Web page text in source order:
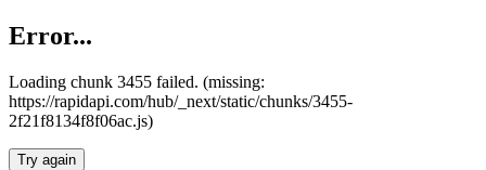
Error...
Loading chunk 3455 failed. (missing:
https://rapidapi.com/hub/_next/static/chunks/3455-
2f21f8134f8f06ac.js)
Try again